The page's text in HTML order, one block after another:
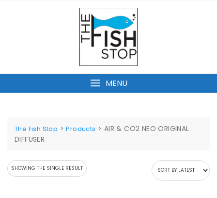
MENU
The Fish Stop >Products > AIR & CO2 NEO ORIGINAL
DIFFUSER
SHOWING THE SINGLE RESULT